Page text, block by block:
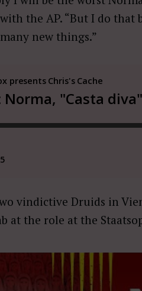
with the AP. “But I do that
new things.”
vindictive Druids in
at the role at the